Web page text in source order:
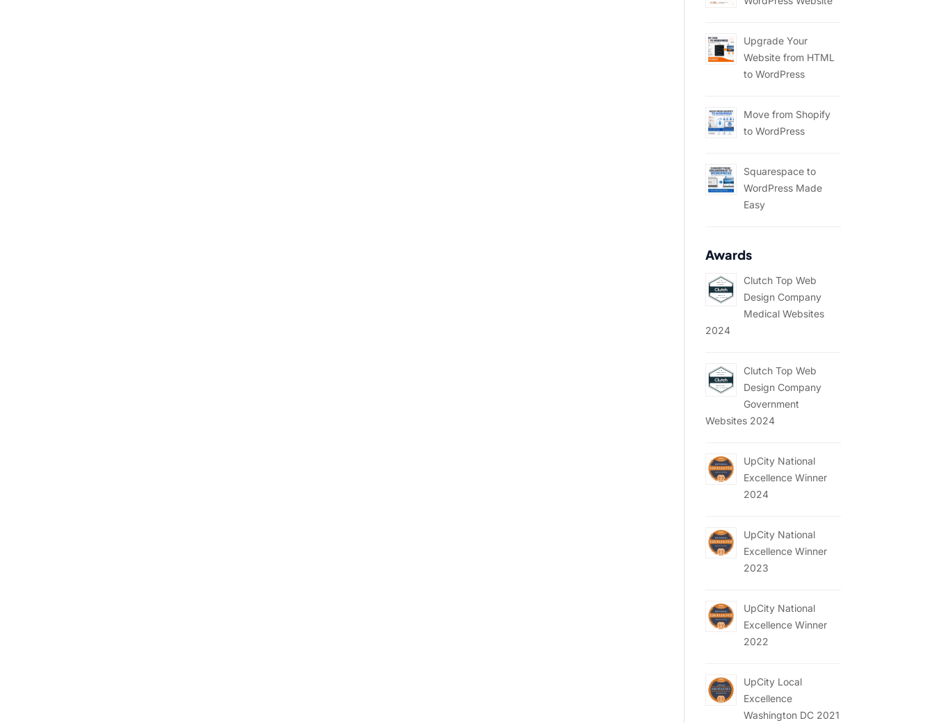
Upgrade Your
Website from HTML
to WordPress
Move from Shopify
to WordPress
Squarespace to
WordPress Made
Easy
Awards
Clutch Top Web
Design Company
Medical Websites
2024
Clutch Top Web
Design Company
Government
Websites 2024
UpCity National
Excellence Winner
2024
UpCity National
Excellence Winner
2023
UpCity National
Excellence Winner
2022
UpCity Local
Excellence
Washington DC 2021